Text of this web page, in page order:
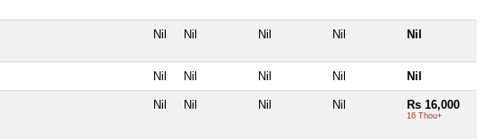
Nil Nil Nil Nil Nil
Nil Nil Nil Nil Nil
Nil Nil Nil Nil Rs 16,000
16 Thou+